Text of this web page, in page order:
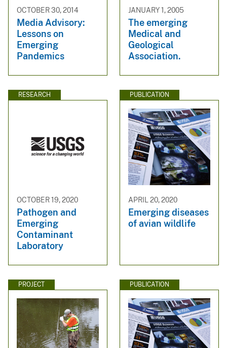
OCTOBER 30, 2014
Media Advisory:
Lessons on
Emerging
Pandemics
JANUARY 1, 2005
The emerging
Medical and
Geological
Association.
RESEARCH
OCTOBER 19, 2020
Pathogen and
Emerging
Contaminant
Laboratory
PUBLICATION
APRIL 20, 2020
Emerging diseases
of avian wildlife
PROJECT PUBLICATION